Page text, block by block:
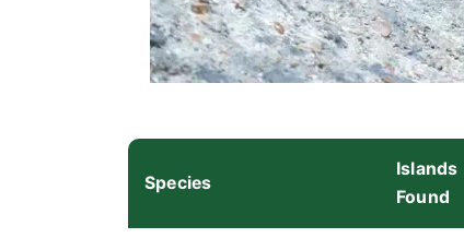
Species
Islands
Found